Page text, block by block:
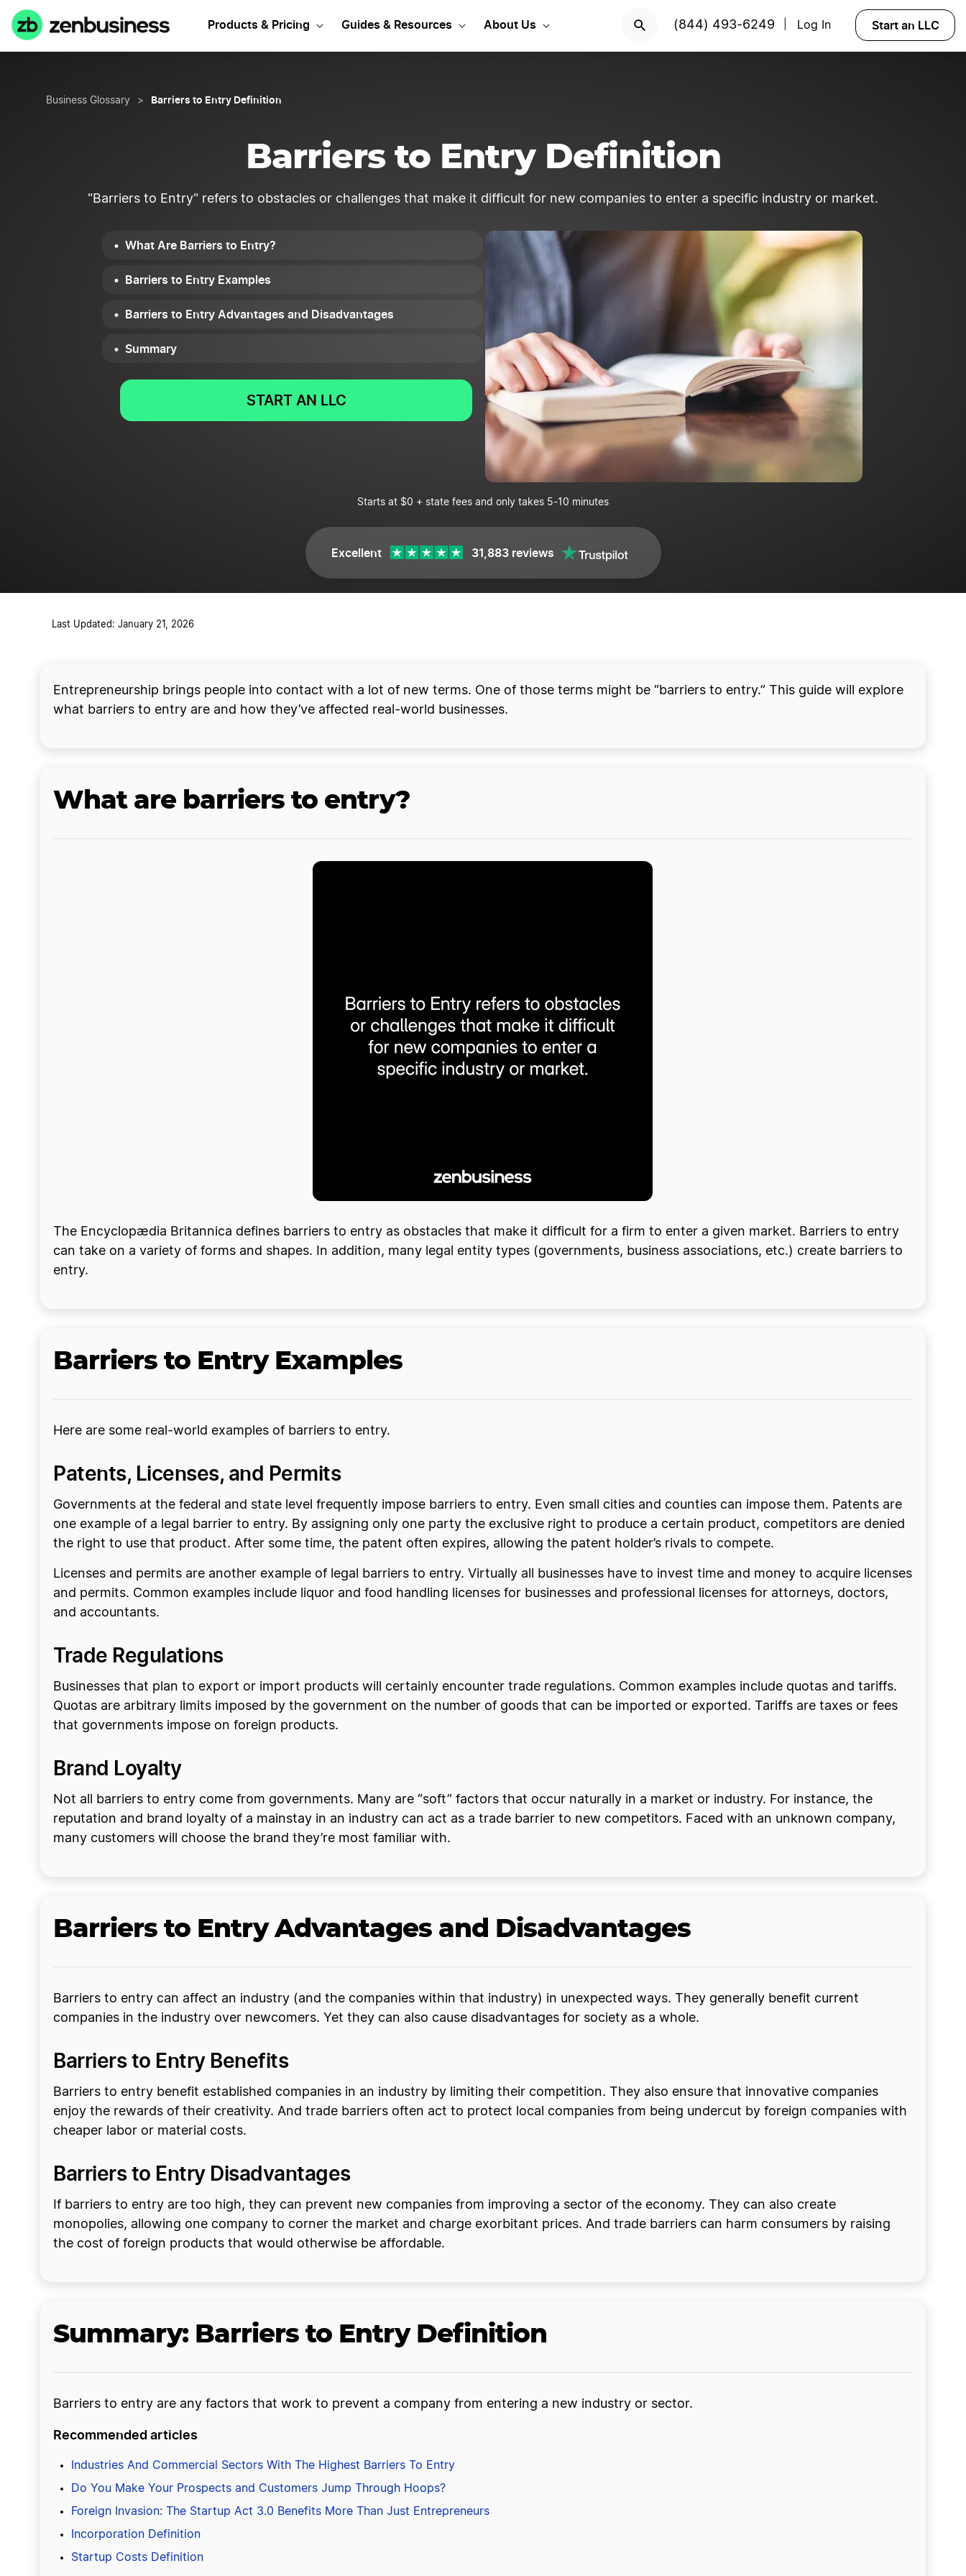
Products & Pricing Guides & Resources About Us (844) 493-6249 Log In Start an LLC
Business Glossary > Barriers to Entry Definition
Barriers to Entry Definition
"Barriers to Entry" refers to obstacles or challenges that make it difficult for new companies to enter a specific industry or market.
What Are Barriers to Entry?
Barriers to Entry Examples
Barriers to Entry Advantages and Disadvantages
Summary
START AN LLC
Starts at $0 + state fees and only takes 5-10 minutes
Excellent 31,883 reviews
Last Updated: January 21, 2026
Entrepreneurship brings people into contact with a lot of new terms. One of those terms might be “barriers to entry.” This guide will explore
what barriers to entry are and how they’ve affected real-world businesses.
What are barriers to entry?
The Encyclopædia Britannica defines barriers to entry as obstacles that make it difficult for a firm to enter a given market. Barriers to entry
can take on a variety of forms and shapes. In addition, many legal entity types (governments, business associations, etc.) create barriers to
entry.
Barriers to Entry Examples
Here are some real-world examples of barriers to entry.
Patents, Licenses, and Permits
Governments at the federal and state level frequently impose barriers to entry. Even small cities and counties can impose them. Patents are
one example of a legal barrier to entry. By assigning only one party the exclusive right to produce a certain product, competitors are denied
the right to use that product. After some time, the patent often expires, allowing the patent holder’s rivals to compete.
Licenses and permits are another example of legal barriers to entry. Virtually all businesses have to invest time and money to acquire licenses
and permits. Common examples include liquor and food handling licenses for businesses and professional licenses for attorneys, doctors,
and accountants.
Trade Regulations
Businesses that plan to export or import products will certainly encounter trade regulations. Common examples include quotas and tariffs.
Quotas are arbitrary limits imposed by the government on the number of goods that can be imported or exported. Tariffs are taxes or fees
that governments impose on foreign products.
Brand Loyalty
Not all barriers to entry come from governments. Many are “soft” factors that occur naturally in a market or industry. For instance, the
reputation and brand loyalty of a mainstay in an industry can act as a trade barrier to new competitors. Faced with an unknown company,
many customers will choose the brand they’re most familiar with.
Barriers to Entry Advantages and Disadvantages
Barriers to entry can affect an industry (and the companies within that industry) in unexpected ways. They generally benefit current
companies in the industry over newcomers. Yet they can also cause disadvantages for society as a whole.
Barriers to Entry Benefits
Barriers to entry benefit established companies in an industry by limiting their competition. They also ensure that innovative companies
enjoy the rewards of their creativity. And trade barriers often act to protect local companies from being undercut by foreign companies with
cheaper labor or material costs.
Barriers to Entry Disadvantages
If barriers to entry are too high, they can prevent new companies from improving a sector of the economy. They can also create
monopolies, allowing one company to corner the market and charge exorbitant prices. And trade barriers can harm consumers by raising
the cost of foreign products that would otherwise be affordable.
Summary: Barriers to Entry Definition
Barriers to entry are any factors that work to prevent a company from entering a new industry or sector.
Recommended articles
Industries And Commercial Sectors With The Highest Barriers To Entry
Do You Make Your Prospects and Customers Jump Through Hoops?
Foreign Invasion: The Startup Act 3.0 Benefits More Than Just Entrepreneurs
Incorporation Definition
Startup Costs Definition
Start Your LLC